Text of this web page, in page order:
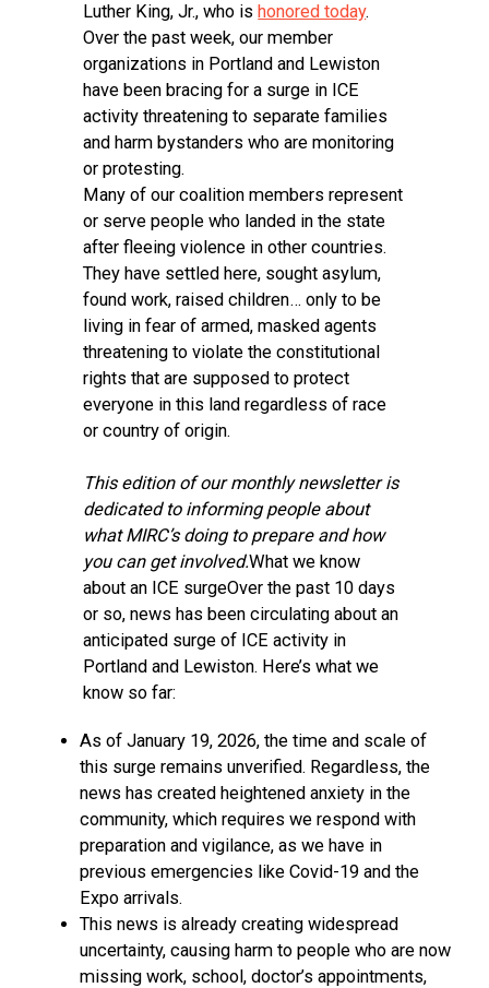
Luther King, Jr., who is honored today.
Over the past week, our member
organizations in Portland and Lewiston
have been bracing for a surge in ICE
activity threatening to separate families
and harm bystanders who are monitoring
or protesting.
Many of our coalition members represent
or serve people who landed in the state
after fleeing violence in other countries.
They have settled here, sought asylum,
found work, raised children… only to be
living in fear of armed, masked agents
threatening to violate the constitutional
rights that are supposed to protect
everyone in this land regardless of race
or country of origin.
This edition of our monthly newsletter is
dedicated to informing people about
what MIRC’s doing to prepare and how
you can get involved.What we know
about an ICE surgeOver the past 10 days
or so, news has been circulating about an
anticipated surge of ICE activity in
Portland and Lewiston. Here’s what we
know so far:
As of January 19, 2026, the time and scale of
this surge remains unverified. Regardless, the
news has created heightened anxiety in the
community, which requires we respond with
preparation and vigilance, as we have in
previous emergencies like Covid-19 and the
Expo arrivals.
This news is already creating widespread
uncertainty, causing harm to people who are now
missing work, school, doctor’s appointments,